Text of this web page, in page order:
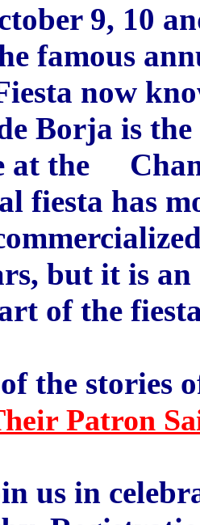
9, 10
famous
now
Borja is
at the
fiesta has
but it is
of the
the stories
Patron
us in